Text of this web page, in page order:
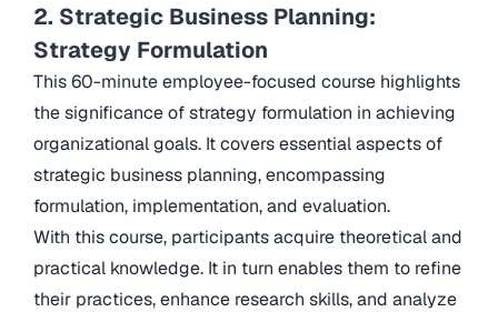
2. Strategic Business Planning:
Strategy Formulation
This 60-minute employee-focused course highlights
the significance of strategy formulation in achieving
organizational goals. It covers essential aspects of
strategic business planning, encompassing
formulation, implementation, and evaluation.
With this course, participants acquire theoretical and
practical knowledge. It in turn enables them to refine
their practices, enhance research skills, and analyze